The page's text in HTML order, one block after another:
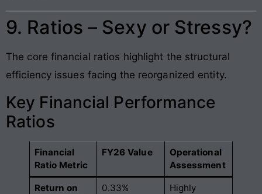
9. Ratios – Sexy or Stressy?
The core financial ratios highlight the structural
efficiency issues facing the reorganized entity.
Key Financial Performance
Ratios
Financial
Ratio Metric
FY26 Value
Operational
Assessment
Return on
0.33%
Highly